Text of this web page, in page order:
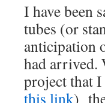
I have been
tubes (or
anticipation
had arrived.
project that I
this link)